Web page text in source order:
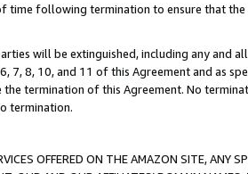
time following termination to ensure that
will be extinguished, including any and
8, 10, and 11 of this Agreement and as
termination of this Agreement. No
termination.
OFFERED ON THE AMAZON SITE, ANY